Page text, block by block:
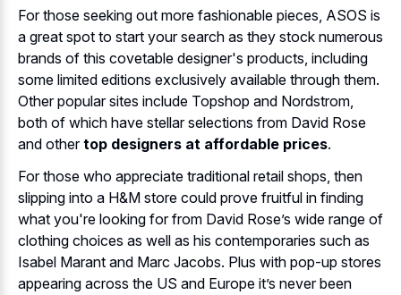
For those seeking out more fashionable pieces, ASOS is
a great spot to start your search as they stock numerous
brands of this covetable designer's products, including
some limited editions exclusively available through them.
Other popular sites include Topshop and Nordstrom,
both of which have stellar selections from David Rose
and othertop designers at affordable prices.
For those who appreciate traditional retail shops, then
slipping into a H&M store could prove fruitful in finding
what you're looking for from David Rose’s wide range of
clothing choices as well as his contemporaries such as
Isabel Marant and Marc Jacobs. Plus with pop-up stores
appearing across the US and Europe it’s never been